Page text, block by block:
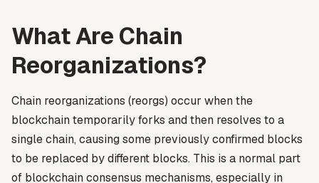
What Are Chain
Reorganizations?
Chain reorganizations (reorgs) occur when the
blockchain temporarily forks and then resolves to a
single chain, causing some previously confirmed blocks
to be replaced by different blocks. This is a normal part
of blockchain consensus mechanisms, especially in